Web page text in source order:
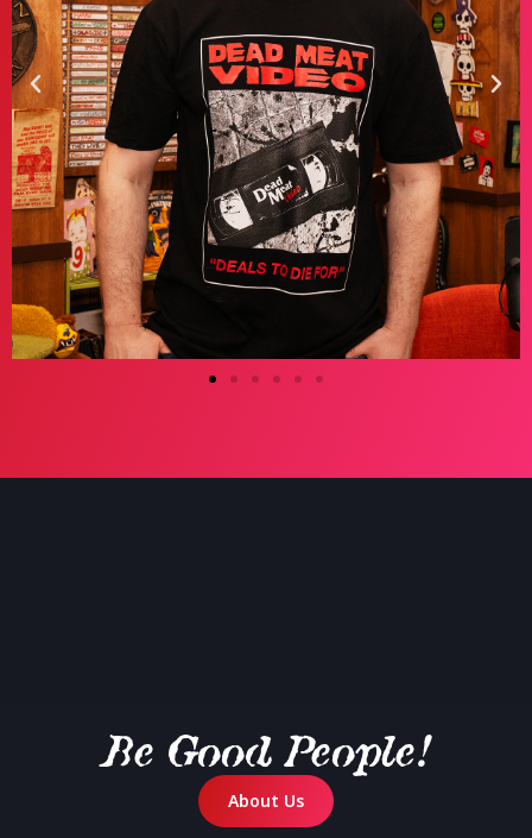
Be Good People!
About Us